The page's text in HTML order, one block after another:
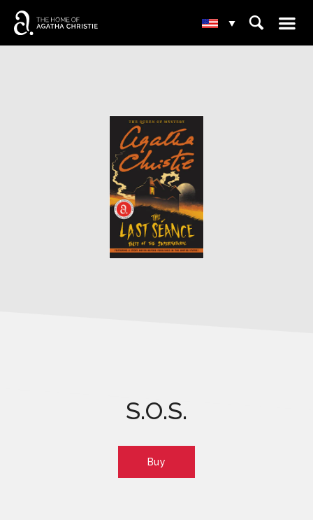
▾ ⌕ ☰
S.O.S.
Buy